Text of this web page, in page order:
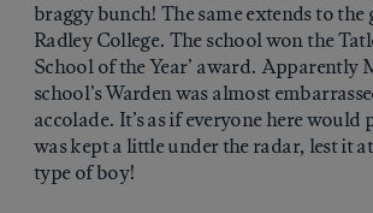
braggy bunch! The same extends to
Radley College. The school won the
School of the Year’ award. Apparently
school’s Warden was almost
accolade. It’s as if everyone here would
was kept a little under the radar, lest it
type of boy!